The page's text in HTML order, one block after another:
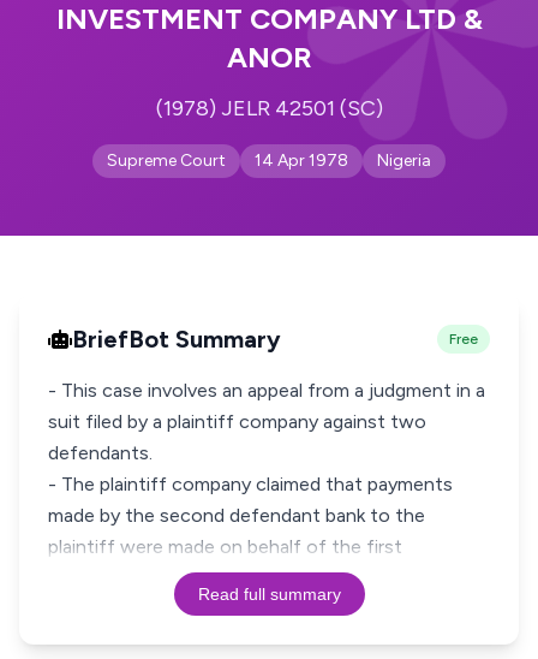
INVESTMENT COMPANY LTD &
ANOR
(1978) JELR 42501 (SC)
Supreme Court 14 Apr 1978 Nigeria
BriefBot Summary Free
- This case involves an appeal from a judgment in a
suit filed by a plaintiff company against two
defendants.
- The plaintiff company claimed that payments
made by the second defendant bank to the
plaintiff were made on behalf of the first
Read full summary